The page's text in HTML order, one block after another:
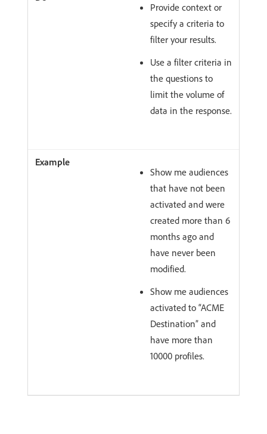
Provide context or
specify a criteria to
filter your results.
Use a filter criteria in
the questions to
limit the volume of
data in the response.
Show me audiences
that have not been
activated and were
created more than 6
months ago and
have never been
modified.
Show me audiences
activated to “ACME
Destination” and
have more than
10000 profiles.